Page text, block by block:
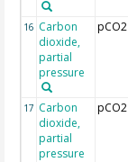
16 Carbon
dioxide,
partial
pressure
pCO2
17 Carbon
dioxide,
partial
pressure
pCO2